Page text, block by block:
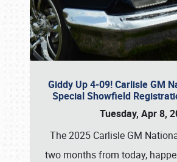
Giddy Up 4-09! Carlisle GM
Special Showfield
Tuesday, Apr 8,
The 2025 Carlisle GM
two months from today,